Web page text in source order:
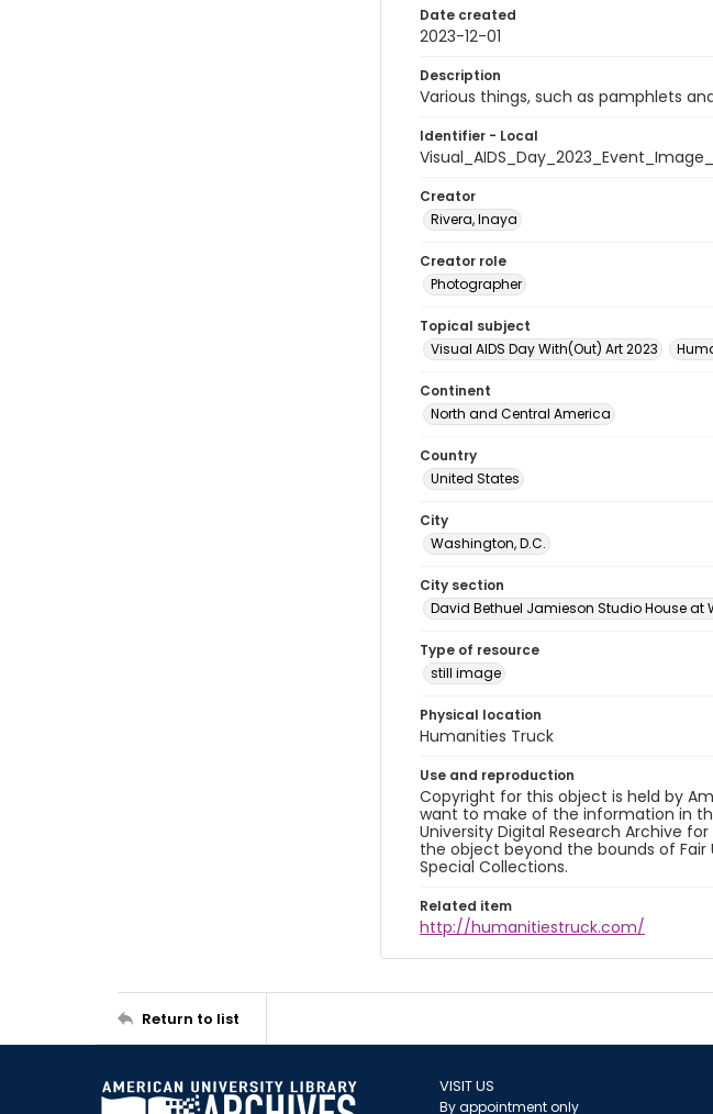
Date created
2023-12-01
Description
Various things, such as pamphlets
Identifier - Local
Creator
Rivera, Inaya
Creator role
Photographer
Topical subject
Visual AIDS Day With(Out) Art 2023
Continent
North and Central America
Country
United States
City
Washington, D.C.
City section
David Bethuel Jamieson Studio House at
Type of resource
still image
Physical location
Humanities Truck
Use and reproduction
Copyright for this object is held by
want to make of the information in
University Digital Research Archive
the object beyond the bounds of
Special Collections.
Related item
http://humanitiestruck.com/
Return to list
VISIT US
By appointment only